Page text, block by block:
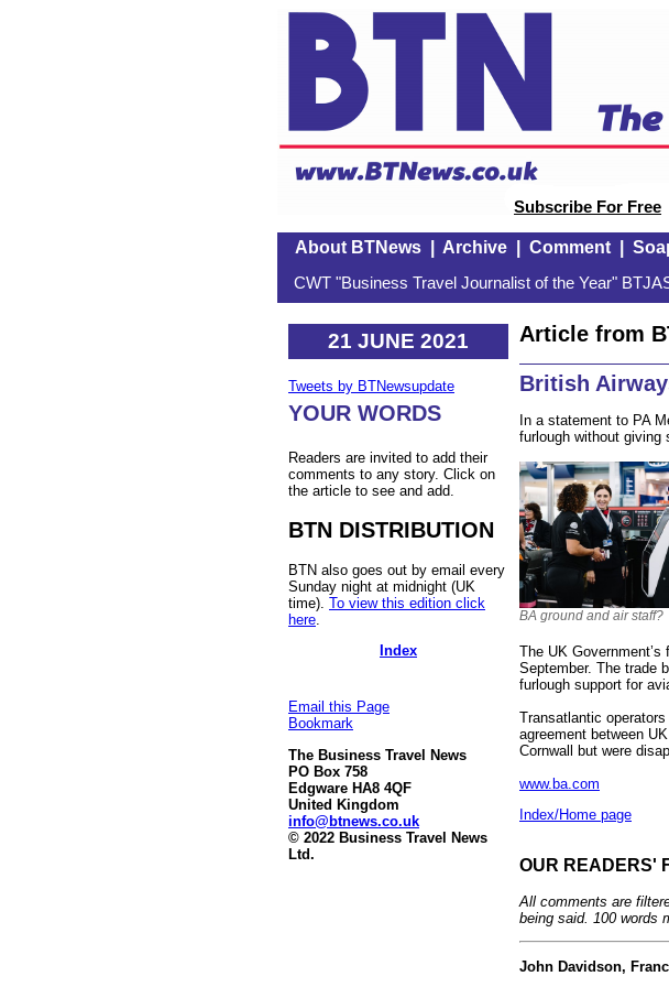
Subscribe For Free
About BTNews| Archive| Comment|
CWT "Business Travel Journalist of the Year"
21 JUNE 2021
Tweets by BTNewsupdate
YOUR WORDS
Readers are invited to add their
comments to any story. Click on
the article to see and add.
BTN DISTRIBUTION
BTN also goes out by email every
Sunday night at midnight (UK
time). To view this edition click
here
Index
Email this Page
Bookmark
The Business Travel News
PO Box 758
Edgware HA8 4QF
United Kingdom
info@btnews.co.uk
© 2022 Business Travel News
Ltd.
Article from
British
In a statement to PA
furlough without giving
BA ground and air staff?
The UK
September. The trade
furlough support for
Transatlantic
agreement between
Cornwall but were
www.ba.com
Index/Home page
OUR READERS'
All comments are
being said. 100 words
John Davidson,